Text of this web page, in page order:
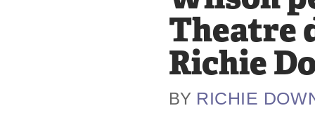
Theatre
Richie
BY RICHIE